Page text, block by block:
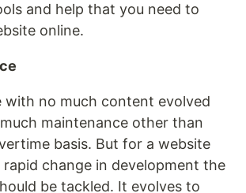
and help that you need to
online.
with no much content evolved
maintenance other than
basis. But for a website
change in development the
be tackled. It evolves to